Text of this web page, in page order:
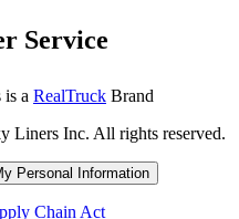
Service
a RealTruck Brand
Liners Inc. All rights reserved.
Personal Information
Chain Act